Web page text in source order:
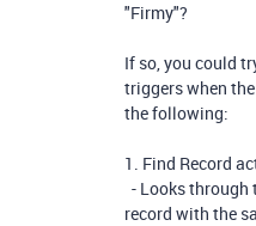
"Firmy"?
If so, you could
triggers when
the following:
1. Find Record
- Looks through
record with the